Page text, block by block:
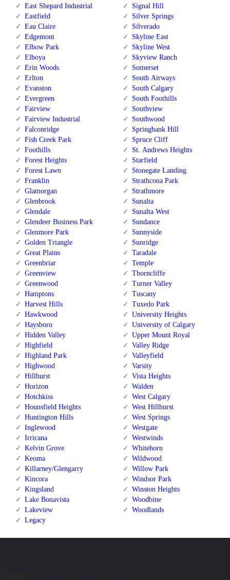
East Shepard Industrial
Eastfield
Eau Claire
Edgemont
Elbow Park
Elboya
Erin Woods
Erlton
Evanston
Evergreen
Fairview
Fairview Industrial
Falconridge
Fish Creek Park
Foothills
Forest Heights
Forest Lawn
Franklin
Glamorgan
Glenbrook
Glendale
Glendeer Business Park
Glenmore Park
Golden Triangle
Great Plains
Greenbriar
Greenview
Greenwood
Hamptons
Harvest Hills
Hawkwood
Haysboro
Hidden Valley
Highfield
Highland Park
Highwood
Hillhurst
Horizon
Hotchkiss
Hounsfield Heights
Huntington Hills
Inglewood
Irricana
Kelvin Grove
Keoma
Killarney/Glengarry
Kincora
Kingsland
Lake Bonavista
Lakeview
Legacy
Signal Hill
Silver Springs
Silverado
Skyline East
Skyline West
Skyview Ranch
Somerset
South Airways
South Calgary
South Foothills
Southview
Southwood
Springbank Hill
Spruce Cliff
St. Andrews Heights
Starfield
Stonegate Landing
Strathcona Park
Strathmore
Sunalta
Sunalta West
Sundance
Sunnyside
Sunridge
Taradale
Temple
Thorncliffe
Turner Valley
Tuscany
Tuxedo Park
University Heights
University of Calgary
Upper Mount Royal
Valley Ridge
Valleyfield
Varsity
Vista Heights
Walden
West Calgary
West Hillhurst
West Springs
Westgate
Westwinds
Whitehorn
Wildwood
Willow Park
Windsor Park
Winston Heights
Woodbine
Woodlands